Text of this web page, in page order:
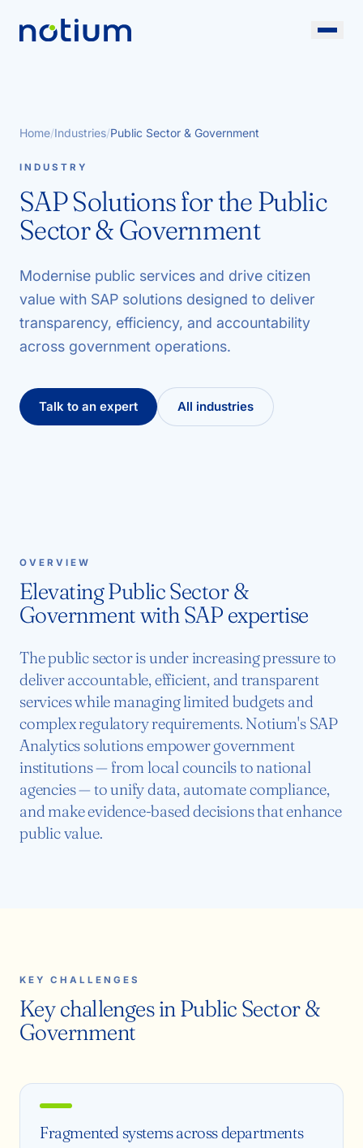
Home/Industries/Public Sector & Government
INDUSTRY
SAP Solutions for the Public
Sector & Government
Modernise public services and drive citizen
value with SAP solutions designed to deliver
transparency, efficiency, and accountability
across government operations.
Talk to an expert All industries
OVERVIEW
Elevating Public Sector &
Government with SAP expertise
The public sector is under increasing pressure to
deliver accountable, efficient, and transparent
services while managing limited budgets and
complex regulatory requirements. Notium's SAP
Analytics solutions empower government
institutions — from local councils to national
agencies — to unify data, automate compliance,
and make evidence-based decisions that enhance
public value.
KEY CHALLENGES
Key challenges in Public Sector &
Government
Fragmented systems across departments